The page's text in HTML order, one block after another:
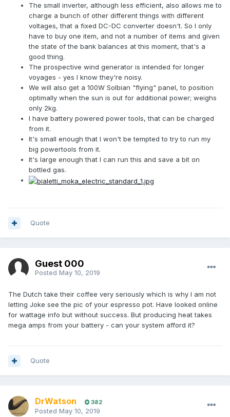
The small inverter, although less efficient, also allows me to
charge a bunch of other different things with different
voltages, that a fixed DC-DC converter doesn't. So I only
have to buy one item, and not a number of items and given
the state of the bank balances at this moment, that's a
good thing.
The prospective wind generator is intended for longer
voyages - yes I know they're noisy.
We will also get a 100W Solbian "flying" panel, to position
optimally when the sun is out for additional power; weighs
only 2kg.
I have battery powered power tools, that can be charged
from it.
It's small enough that I won't be tempted to try to run my
big powertools from it.
It's large enough that I can run this and save a bit on
bottled gas.
Quote
Guest 000
Posted May 10, 2019
The Dutch take their coffee very seriously which is why I am not
letting Joke see the pic of your espresso pot. Have looked online
for wattage info but without success. But producing heat takes
mega amps from your battery - can your system afford it?
Quote
DrWatson 382
Posted May 10, 2019